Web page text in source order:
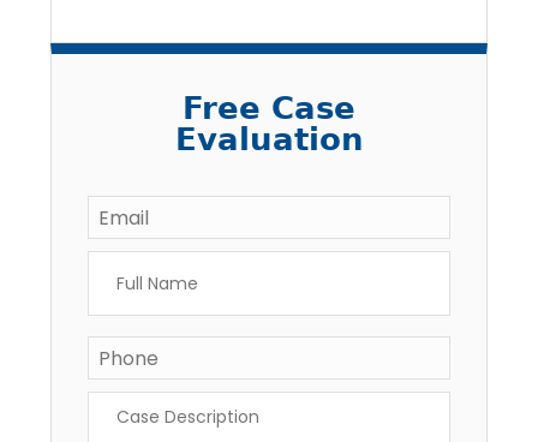
Free Case
Evaluation
Email *
Name *
Phone *
Description *